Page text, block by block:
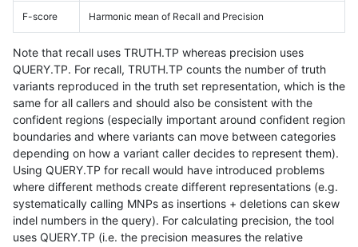
F-score Harmonic mean of Recall and Precision
Note that recall uses TRUTH.TP whereas precision uses
QUERY.TP. For recall, TRUTH.TP counts the number of truth
variants reproduced in the truth set representation, which is the
same for all callers and should also be consistent with the
confident regions (especially important around confident region
boundaries and where variants can move between categories
depending on how a variant caller decides to represent them).
Using QUERY.TP for recall would have introduced problems
where different methods create different representations (e.g.
systematically calling MNPs as insertions + deletions can skew
indel numbers in the query). For calculating precision, the tool
uses QUERY.TP (i.e. the precision measures the relative